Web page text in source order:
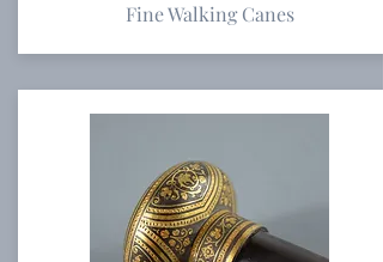
Fine Walking Canes